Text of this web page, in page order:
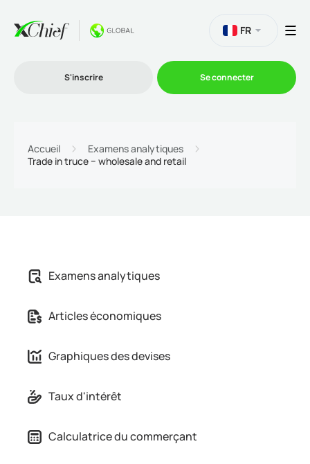
Programme d'affiliation
FR
S'inscrire Se connecter
Accueil
Examens analytiques
Trade in truce − wholesale and retail
Examens analytiques
Articles économiques
Graphiques des devises
Taux d'intérêt
Calculatrice du commerçant